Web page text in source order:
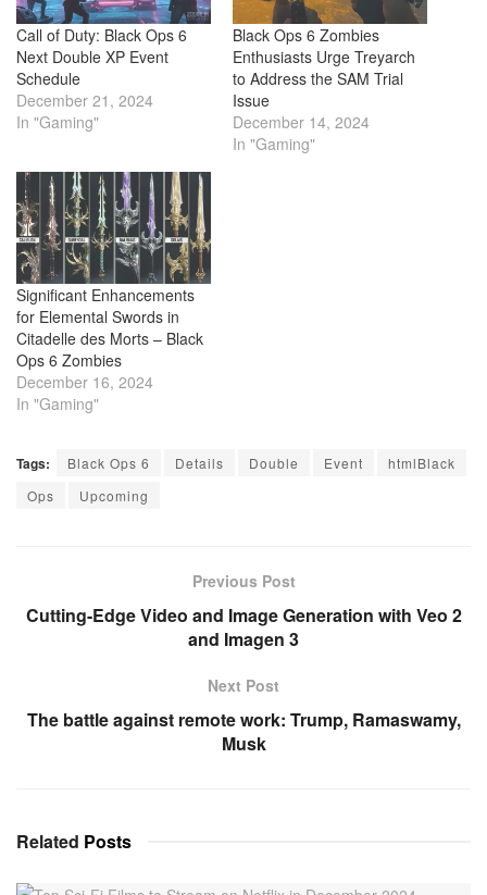
Call of Duty: Black Ops 6
Next Double XP Event
Schedule
December 21, 2024
In "Gaming"
Black Ops 6 Zombies
Enthusiasts Urge Treyarch
to Address the SAM Trial
Issue
December 14, 2024
In "Gaming"
Significant Enhancements
for Elemental Swords in
Citadelle des Morts – Black
Ops 6 Zombies
December 16, 2024
In "Gaming"
Tags: Black Ops 6 Details Double Event
htmlBlack
Ops
Upcoming
Previous Post
Cutting-Edge Video and Image Generation with Veo 2
and Imagen 3
Next Post
The battle against remote work: Trump, Ramaswamy,
Musk
Related Posts